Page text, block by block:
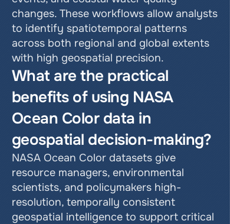
changes. These workflows allow analysts
to identify spatiotemporal patterns
across both regional and global extents
with high geospatial precision.
What are the practical
benefits of using NASA
Ocean Color data in
geospatial decision-making?
NASA Ocean Color datasets give
resource managers, environmental
scientists, and policymakers high-
resolution, temporally consistent
geospatial intelligence to support critical